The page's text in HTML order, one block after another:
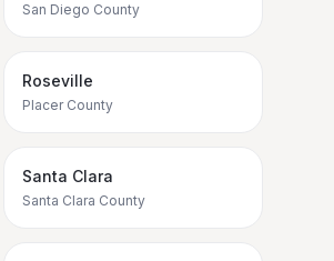
San Diego County
Roseville
Placer County
Santa Clara
Santa Clara County